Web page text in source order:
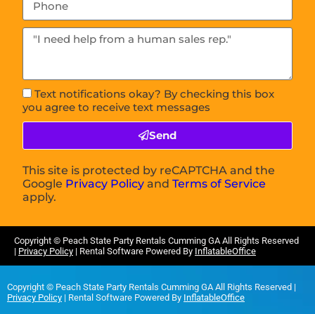
Text notifications okay? By checking this box
you agree to receive text messages
Send
This site is protected by reCAPTCHA and the
Google Privacy Policy andTerms of Service
apply.
Copyright © Peach State Party Rentals Cumming GAAll Rights Reserved
| Privacy Policy | Rental Software Powered By InflatableOffice
Copyright © Peach State Party Rentals Cumming GA All Rights Reserved |
Privacy Policy | Rental Software Powered By InflatableOffice